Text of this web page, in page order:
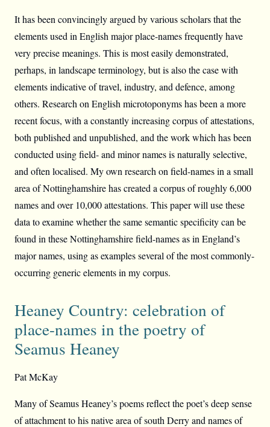
It has been convincingly argued by various scholars that the
elements used in English major place-names frequently have
very precise meanings. This is most easily demonstrated,
perhaps, in landscape terminology, but is also the case with
elements indicative of travel, industry, and defence, among
others. Research on English microtoponyms has been a more
recent focus, with a constantly increasing corpus of attestations,
both published and unpublished, and the work which has been
conducted using field- and minor names is naturally selective,
and often localised. My own research on field-names in a small
area of Nottinghamshire has created a corpus of roughly 6,000
names and over 10,000 attestations. This paper will use these
data to examine whether the same semantic specificity can be
found in these Nottinghamshire field-names as in England’s
major names, using as examples several of the most commonly-
occurring generic elements in my corpus.
Heaney Country: celebration of
place-names in the poetry of
Seamus Heaney
Pat McKay
Many of Seamus Heaney’s poems reflect the poet’s deep sense
of attachment to his native area of south Derry and names of